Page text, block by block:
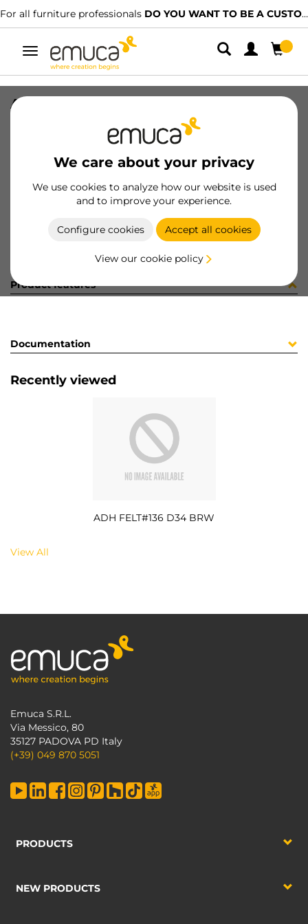
For all furniture professionals DO YOU WANT TO BE A CUSTOMER?
Toggle
navigation
We care about your privacy
We use cookies to analyze how our website is used
and to improve your experience.
Configure cookies Accept all cookies
View our cookie policy
ADH FELT#136 D34 BRW
8432393261744
Product sheet
Product features
Documentation
Recently viewed
ADH FELT#136 D34 BRW
View All
Emuca S.R.L.
Via Messico, 80
35127 PADOVA PD Italy
(+39) 049 870 5051
PRODUCTS
NEW PRODUCTS